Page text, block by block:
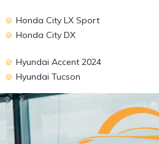
Honda City LX Sport
Honda City DX
Hyundai Accent 2024
Hyundai Tucson